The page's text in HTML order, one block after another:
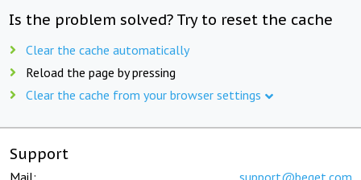
Is the problem solved? Try to reset the cache
Clear the cache automatically
Reload the page by pressing
Clear the cache from your browser settings
Support
Mail: support@beget.com